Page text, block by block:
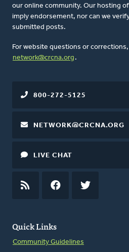
our online community. Our hosting
imply endorsement, nor can we
submitted posts.
For website questions or
network@crcna.org .
Quick Links
Community Guidelines
800-272-5125
NETWORK@CRCNA.ORG
LIVE CHAT